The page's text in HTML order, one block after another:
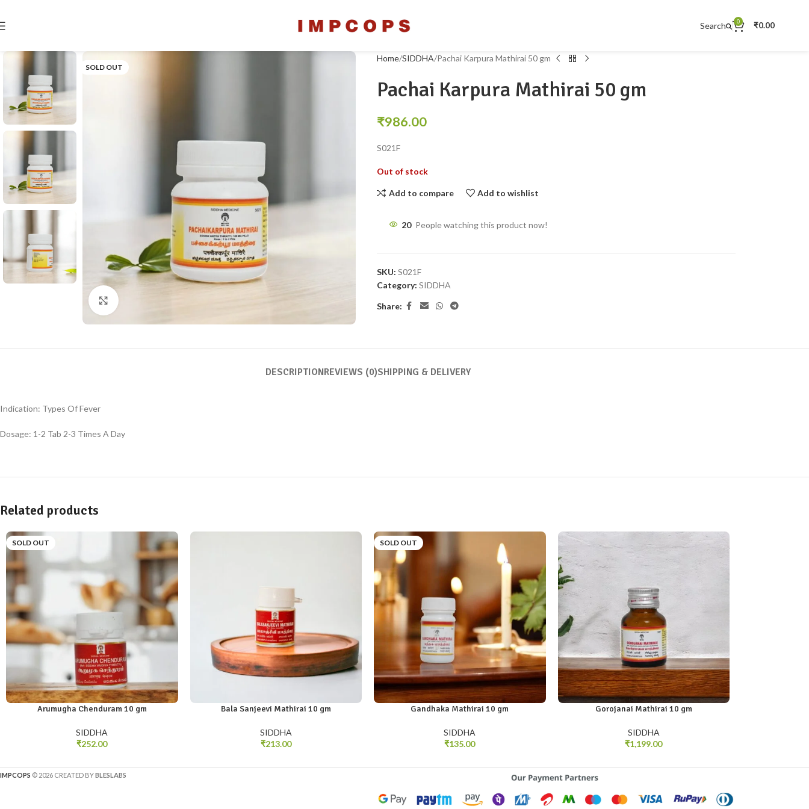
Search 0 ₹0.00
SOLD OUT
Home SIDDHA Pachai Karpura Mathirai 50 gm
Pachai Karpura Mathirai 50 gm
₹986.00
S021F
Out of stock
Add to compare Add to wishlist
20 People watching this product now!
SKU: S021F
Category: SIDDHA
Share:
DESCRIPTIONREVIEWS (0)SHIPPING & DELIVERY
Indication: Types Of Fever
Dosage: 1-2 Tab 2-3 Times A Day
Related products
SOLD OUT
Arumugha Chenduram 10 gm
SIDDHA
₹252.00
Bala Sanjeevi Mathirai 10 gm
SIDDHA
₹213.00
SOLD OUT
Gandhaka Mathirai 10 gm
SIDDHA
₹135.00
Gorojanai Mathirai 10 gm
SIDDHA
₹1,199.00
IMPCOPS © 2026 CREATED BYBLESLABS